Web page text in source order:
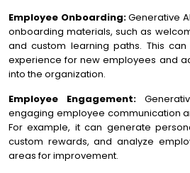
Employee Onboarding:Generative
onboarding materials, such as
and custom learning paths. This
experience for new employees and
into the organization.
Employee Engagement:
engaging employee communication
For example, it can generate
custom rewards, and analyze
areas for improvement.